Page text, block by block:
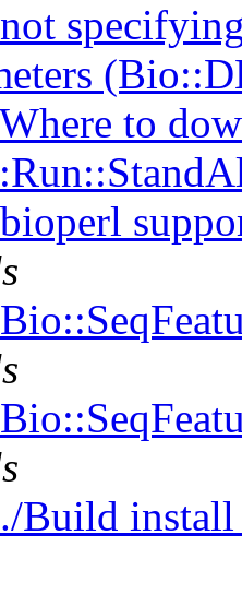
to
Build